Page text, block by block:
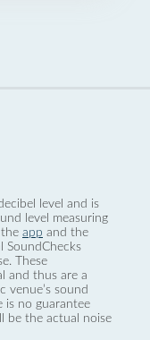
level and is
level measuring
app and the
SoundChecks
These
and thus are a
venue’s sound
is no guarantee
be the actual noise